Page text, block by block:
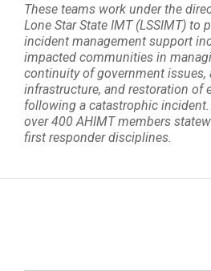
These teams work under the
Lone Star State IMT (LSSIMT) to
incident management support
impacted communities in
continuity of government
infrastructure, and restoration of
following a catastrophic incident.
over 400 AHIMT members
first responder disciplines.